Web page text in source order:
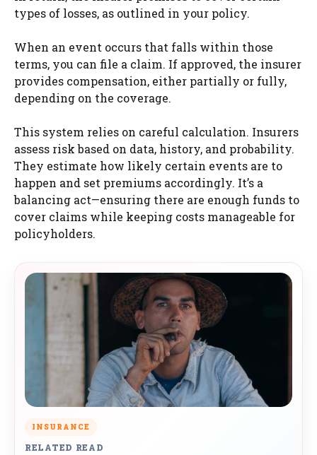
types of losses, as outlined in your policy.
When an event occurs that falls within those
terms, you can file a claim. If approved, the insurer
provides compensation, either partially or fully,
depending on the coverage.
This system relies on careful calculation. Insurers
assess risk based on data, history, and probability.
They estimate how likely certain events are to
happen and set premiums accordingly. It’s a
balancing act—ensuring there are enough funds to
cover claims while keeping costs manageable for
policyholders.
INSURANCE
RELATED READ